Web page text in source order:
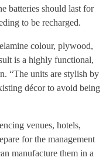
batteries should last for
to be recharged.
colour, plywood,
is a highly functional,
“The units are stylish by
décor to avoid being
venues, hotels,
for the management
manufacture them in a